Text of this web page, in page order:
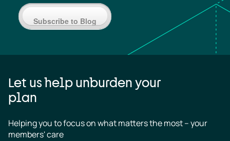
Subscribe to Blog
Let us help unburden your
plan
Helping you to focus on what matters the most – your
members' care